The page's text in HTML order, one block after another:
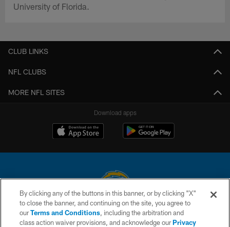
University of Florida.
CLUB LINKS
NFL CLUBS
MORE NFL SITES
Download apps
© 2026 Chargers Football Company, LLC. All rights reserved. This website
is managed on a digital platform of the National Football League.
By clicking any of the buttons in this banner, or by clicking "X"
to close the banner, and continuing on the site, you agree to
ourTerms and Conditions, including the arbitration and
class action waiver provisions, and acknowledge ourPrivacy